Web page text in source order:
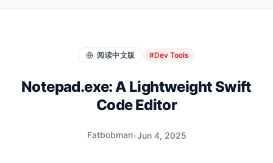
阅读中文版 #Dev Tools
Notepad.exe: A Lightweight Swift
Code Editor
Fatbobman•Jun 4, 2025